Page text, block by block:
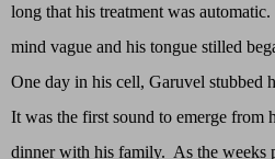
long that his treatment was
mind vague and his tongue stilled
One day in his cell, Garuvel stubbed
It was the first sound to emerge from
dinner with his family. As the weeks